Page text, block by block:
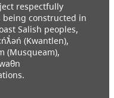
respectfully
being constructed in
Salish peoples,
(Kwantlen),
(Musqueam),